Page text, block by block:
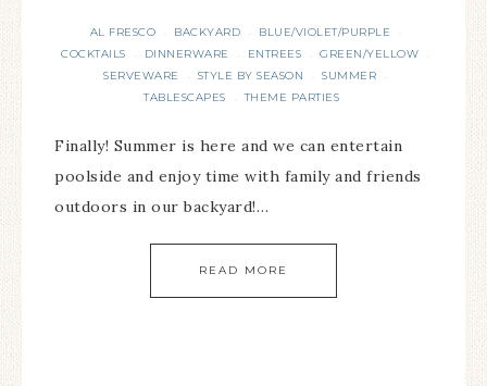
AL FRESCO · BACKYARD · BLUE/VIOLET/PURPLE ·
COCKTAILS · DINNERWARE · ENTREES · GREEN/YELLOW ·
SERVEWARE · STYLE BY SEASON · SUMMER ·
TABLESCAPES · THEME PARTIES
Finally! Summer is here and we can entertain
poolside and enjoy time with family and friends
outdoors in our backyard!…
READ MORE